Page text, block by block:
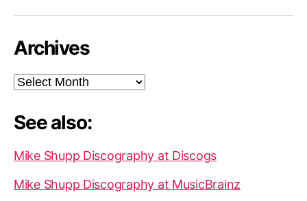
Archives
Archives
See also:
Mike Shupp Discography at Discogs
Mike Shupp Discography at MusicBrainz